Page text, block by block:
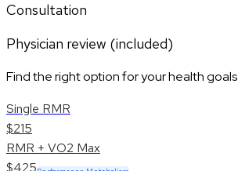
Consultation
Physician review (included)
Find the right option for your health goals
Single RMR
$215
RMR + VO2 Max